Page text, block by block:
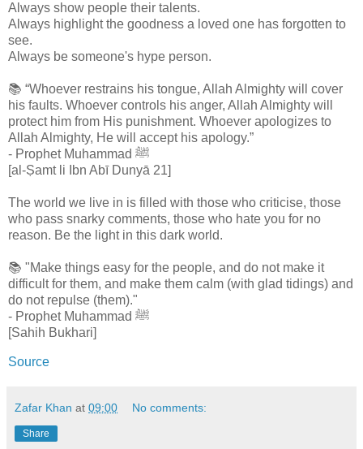
Always show people their talents.
Always highlight the goodness a loved one has forgotten to
see.
Always be someone's hype person.
📚 “Whoever restrains his tongue, Allah Almighty will cover
his faults. Whoever controls his anger, Allah Almighty will
protect him from His punishment. Whoever apologizes to
Allah Almighty, He will accept his apology.”
- Prophet Muhammad ﷺ
[al-Ṣamt li Ibn Abī Dunyā 21]
The world we live in is filled with those who criticise, those
who pass snarky comments, those who hate you for no
reason. Be the light in this dark world.
📚 "Make things easy for the people, and do not make it
difficult for them, and make them calm (with glad tidings) and
do not repulse (them)."
- Prophet Muhammad ﷺ
[Sahih Bukhari]
Source
Zafar Khan at 09:00 No comments:
Share